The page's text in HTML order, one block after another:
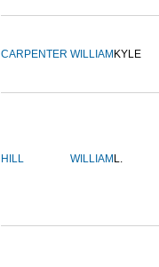
CARPENTER WILLIAM KYLE
HILL WILLIAM L.